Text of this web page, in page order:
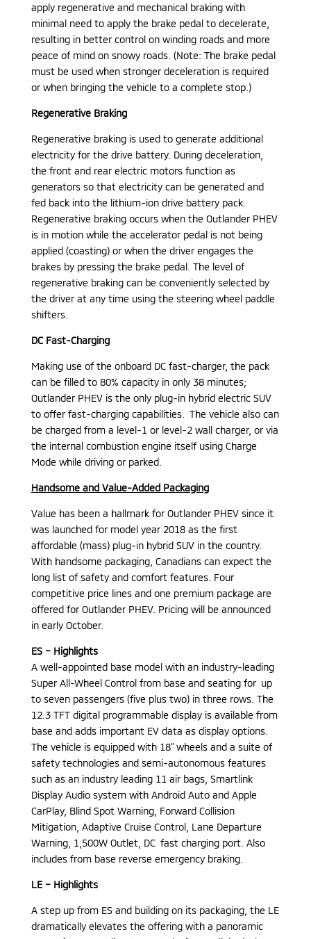
apply regenerative and mechanical braking with
minimal need to apply the brake pedal to decelerate,
resulting in better control on winding roads and more
peace of mind on snowy roads. (Note: The brake pedal
must be used when stronger deceleration is required
or when bringing the vehicle to a complete stop.)
Regenerative Braking
Regenerative braking is used to generate additional
electricity for the drive battery. During deceleration,
the front and rear electric motors function as
generators so that electricity can be generated and
fed back into the lithium-ion drive battery pack.
Regenerative braking occurs when the Outlander PHEV
is in motion while the accelerator pedal is not being
applied (coasting) or when the driver engages the
brakes by pressing the brake pedal. The level of
regenerative braking can be conveniently selected by
the driver at any time using the steering wheel paddle
shifters.
DC Fast-Charging
Making use of the onboard DC fast-charger, the pack
can be filled to 80% capacity in only 38 minutes;
Outlander PHEV is the only plug-in hybrid electric SUV
to offer fast-charging capabilities. The vehicle also can
be charged from a level-1 or level-2 wall charger, or via
the internal combustion engine itself using Charge
Mode while driving or parked.
Handsome and Value-Added Packaging
Value has been a hallmark for Outlander PHEV since it
was launched for model year 2018 as the first
affordable (mass) plug-in hybrid SUV in the country.
With handsome packaging, Canadians can expect the
long list of safety and comfort features. Four
competitive price lines and one premium package are
offered for Outlander PHEV. Pricing will be announced
in early October.
ES – Highlights
A well-appointed base model with an industry-leading
Super All-Wheel Control from base and seating for up
to seven passengers (five plus two) in three rows. The
12.3 TFT digital programmable display is available from
base and adds important EV data as display options.
The vehicle is equipped with 18” wheels and a suite of
safety technologies and semi-autonomous features
such as an industry leading 11 air bags, Smartlink
Display Audio system with Android Auto and Apple
CarPlay, Blind Spot Warning, Forward Collision
Mitigation, Adaptive Cruise Control, Lane Departure
Warning, 1,500W Outlet, DC fast charging port. Also
includes from base reverse emergency braking.
LE – Highlights
A step up from ES and building on its packaging, the LE
dramatically elevates the offering with a panoramic